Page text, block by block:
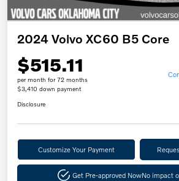
2024 Volvo XC60 B5 Core
$515.11
per month for 72 months
$3,410 down payment
Disclosure
Customize Your Payment
Get Pre-approved NowNo impact